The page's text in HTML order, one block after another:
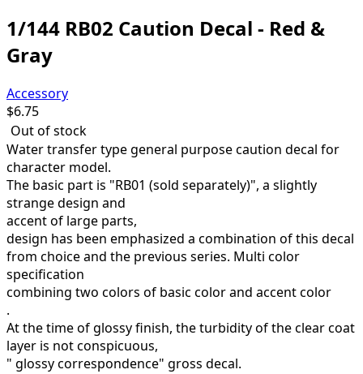
1/144 RB02 Caution Decal - Red &
Gray
Accessory
$6.75
Out of stock
Water transfer type general purpose caution decal for
character model.
The basic part is "RB01 (sold separately)", a slightly
strange design and
accent of large parts,
design has been emphasized a combination ofthis decal
from choice and the previous series. Multi color
specification
combining two colors of basic color and accent color
.
At the time of glossy finish, the turbidity of the clear coat
layer is not conspicuous,
" glossycorrespondence" gross decal.